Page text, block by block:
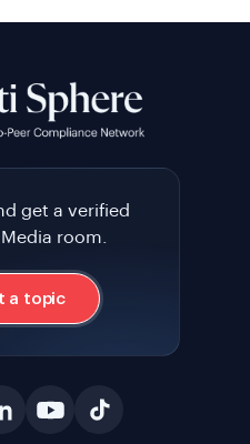
get a verified
room.
a topic